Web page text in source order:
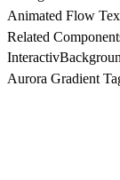
Animated Flow
Related
Aurora Gradient